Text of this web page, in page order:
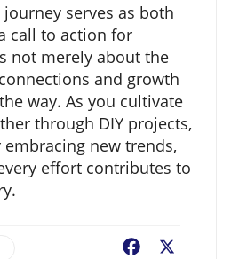
serves as both
call to action for
not merely about the
and growth
way. As you cultivate
through DIY projects,
new trends,
effort contributes to
Facebook